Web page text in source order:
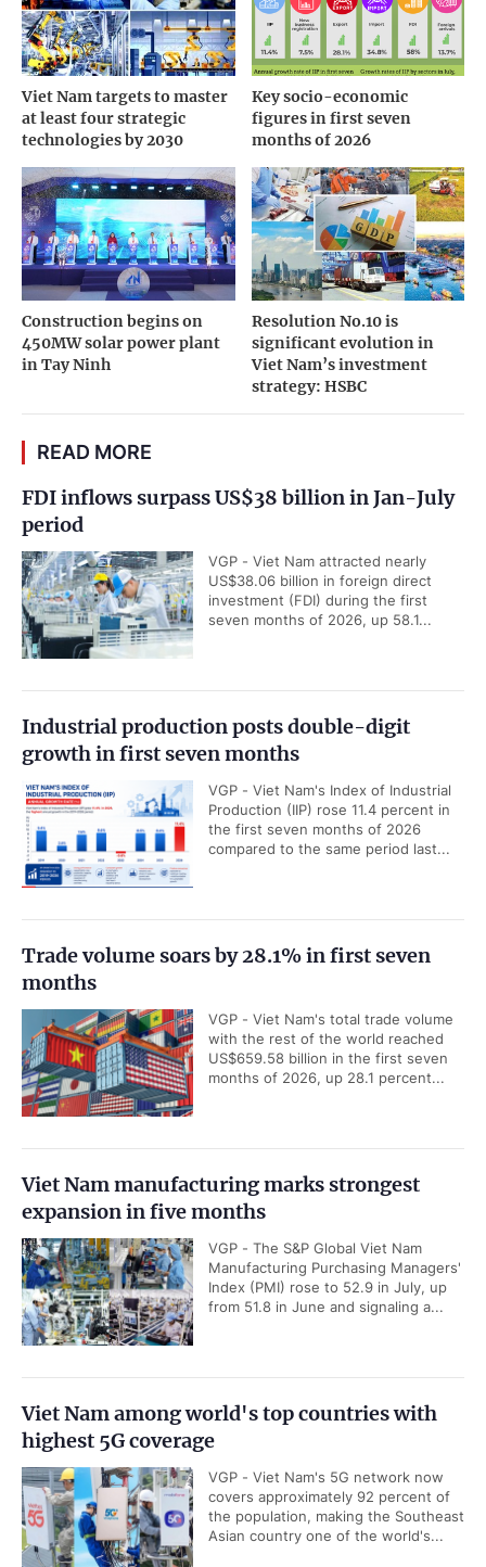
Viet Nam targets to master
at least four strategic
technologies by 2030
Key socio-economic
figures in first seven
months of 2026
Construction begins on
450MW solar power plant
in Tay Ninh
Resolution No.10 is
significant evolution in
Viet Nam’s investment
strategy: HSBC
READ MORE
FDI inflows surpass US$38 billion in Jan-July
period
VGP - Viet Nam attracted nearly
US$38.06 billion in foreign direct
investment (FDI) during the first
seven months of 2026, up 58.1...
Industrial production posts double-digit
growth in first seven months
VGP - Viet Nam's Index of Industrial
Production (IIP) rose 11.4 percent in
the first seven months of 2026
compared to the same period last...
Trade volume soars by 28.1% in first seven
months
VGP - Viet Nam's total trade volume
with the rest of the world reached
US$659.58 billion in the first seven
months of 2026, up 28.1 percent...
Viet Nam manufacturing marks strongest
expansion in five months
VGP - The S&P Global Viet Nam
Manufacturing Purchasing Managers'
Index (PMI) rose to 52.9 in July, up
from 51.8 in June and signaling a...
Viet Nam among world's top countries with
highest 5G coverage
VGP - Viet Nam's 5G network now
covers approximately 92 percent of
the population, making the Southeast
Asian country one of the world's...